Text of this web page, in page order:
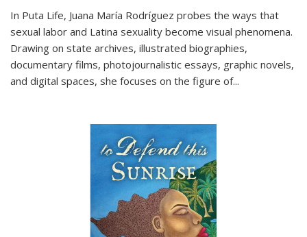
In Puta Life, Juana María Rodríguez probes the ways that
sexual labor and Latina sexuality become visual phenomena.
Drawing on state archives, illustrated biographies,
documentary films, photojournalistic essays, graphic novels,
and digital spaces, she focuses on the figure of...